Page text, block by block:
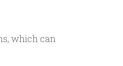
which can